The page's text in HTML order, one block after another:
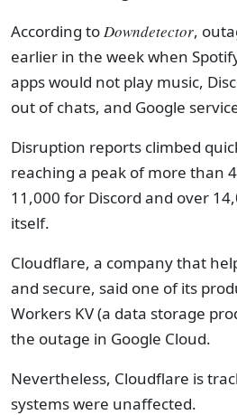
According toDowndetector,
earlier in the week when
apps would not play music,
out of chats, and Google
Disruption reports climbed
reaching a peak of more than
11,000 for Discord and over
itself.
Cloudflare, a company that
and secure, said one of its
Workers KV (a data storage
the outage in Google Cloud.
Nevertheless, Cloudflare is
systems were unaffected.